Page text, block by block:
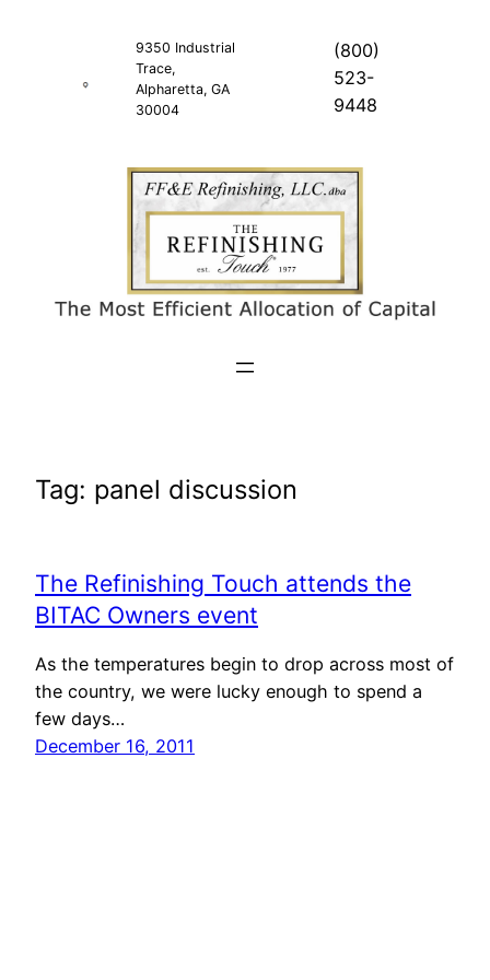
9350 Industrial
Trace,
Alpharetta, GA
30004
(800)
523-
9448
Tag: panel discussion
The Refinishing Touch attends the
BITAC Owners event
As the temperatures begin to drop across most of
the country, we were lucky enough to spend a
few days…
December 16, 2011